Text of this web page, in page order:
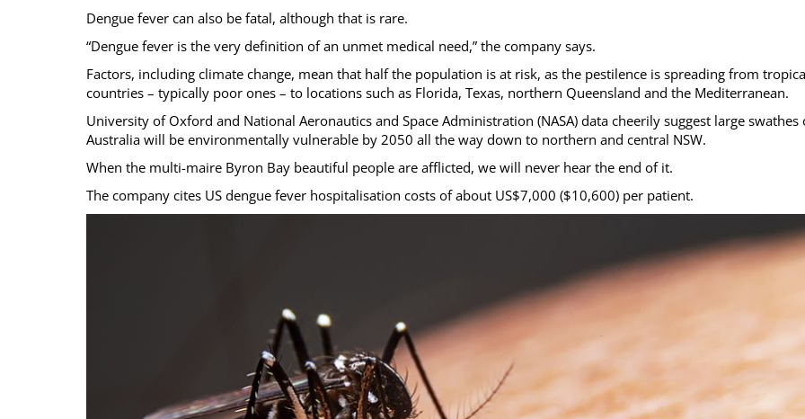
Dengue fever can also be fatal, although that is rare.
“Dengue fever is the very definition of an unmet medical need,” the company says.
Factors, including climate change, mean that half the population is at risk, as the pestilence is spreading from
countries – typically poor ones – to locations such as Florida, Texas, northern Queensland and the Mediterranean.
University of Oxford and National Aeronautics and Space Administration (NASA) data cheerily suggest large swathes
Australia will be environmentally vulnerable by 2050 all the way down to northern and central NSW.
When the multi-maire Byron Bay beautiful people are afflicted, we will never hear the end of it.
The company cites US dengue fever hospitalisation costs of about US$7,000 ($10,600) per patient.